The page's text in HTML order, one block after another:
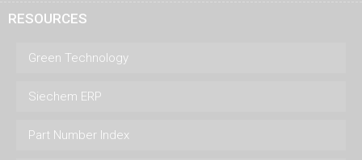
RESOURCES
Green Technology
Siechem ERP
Part Number Index